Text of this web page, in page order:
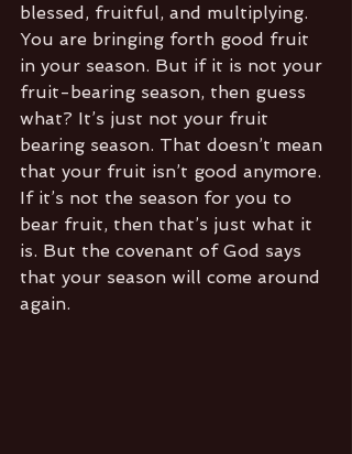
blessed, fruitful, and multiplying.
You are bringing forth good fruit
in your season. But if it is not your
fruit-bearing season, then guess
what? It’s just not your fruit
bearing season. That doesn’t mean
that your fruit isn’t good anymore.
If it’s not the season for you to
bear fruit, then that’s just what it
is. But the covenant of God says
that your season will come around
again.